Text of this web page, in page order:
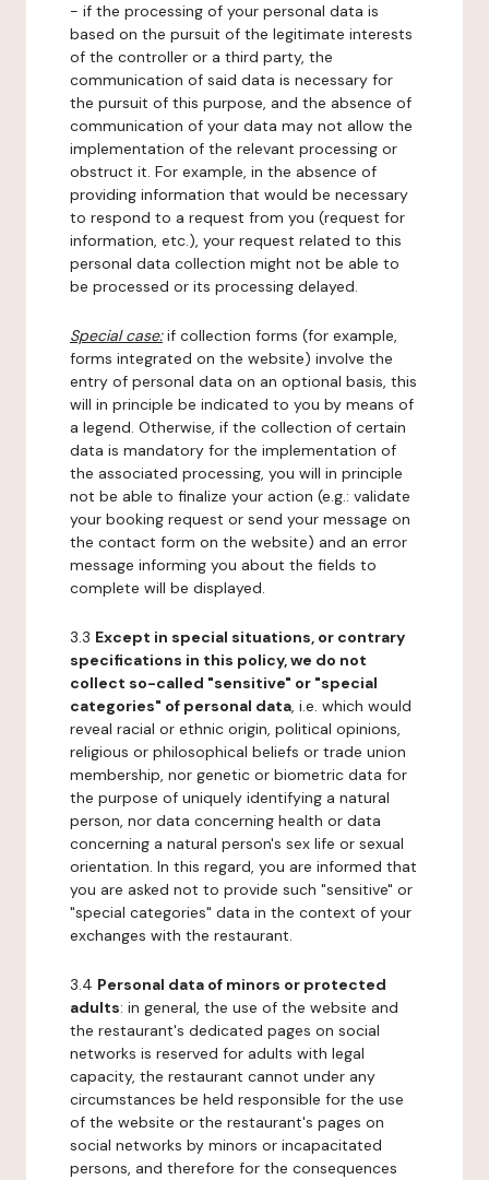
- if the processing of your personal data is
based on the pursuit of the legitimate interests
of the controller or a third party, the
communication of said data is necessary for
the pursuit of this purpose, and the absence of
communication of your data may not allow the
implementation of the relevant processing or
obstruct it. For example, in the absence of
providing information that would be necessary
to respond to a request from you (request for
information, etc.), your request related to this
personal data collection might not be able to
be processed or its processing delayed.
Special case:if collection forms (for example,
forms integrated on the website) involve the
entry of personal data on an optional basis, this
will in principle be indicated to you by means of
a legend. Otherwise, if the collection of certain
data is mandatory for the implementation of
the associated processing, you will in principle
not be able to finalize your action (e.g.: validate
your booking request or send your message on
the contact form on the website) and an error
message informing you about the fields to
complete will be displayed.
3.3 Except in special situations, or contrary
specifications in this policy, we do not
collect so-called "sensitive" or "special
categories" of personal data, i.e. which would
reveal racial or ethnic origin, political opinions,
religious or philosophical beliefs or trade union
membership, nor genetic or biometric data for
the purpose of uniquely identifying a natural
person, nor data concerning health or data
concerning a natural person's sex life or sexual
orientation. In this regard, you are informed that
you are asked not to provide such "sensitive" or
"special categories" data in the context of your
exchanges with the restaurant.
3.4 Personal data of minors or protected
adults: in general, the use of the website and
the restaurant's dedicated pages on social
networks is reserved for adults with legal
capacity, the restaurant cannot under any
circumstances be held responsible for the use
of the website or the restaurant's pages on
social networks by minors or incapacitated
persons, and therefore for the consequences